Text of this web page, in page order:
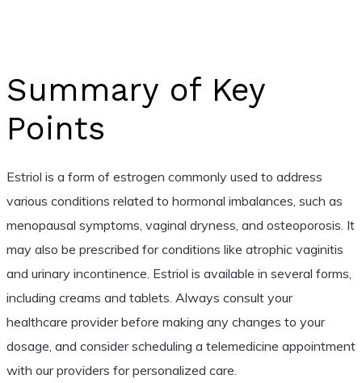
Summary of Key
Points
Estriol is a form of estrogen commonly used to address
various conditions related to hormonal imbalances, such as
menopausal symptoms, vaginal dryness, and osteoporosis. It
may also be prescribed for conditions like atrophic vaginitis
and urinary incontinence. Estriol is available in several forms,
including creams and tablets. Always consult your
healthcare provider before making any changes to your
dosage, and consider scheduling a telemedicine appointment
with our providers for personalized care.